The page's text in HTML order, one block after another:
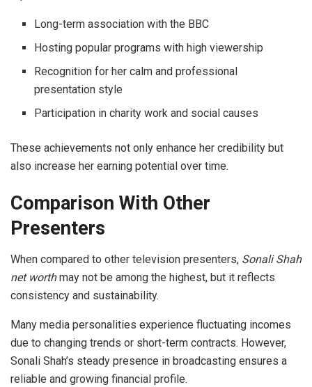
Long-term association with the BBC
Hosting popular programs with high viewership
Recognition for her calm and professional
presentation style
Participation in charity work and social causes
These achievements not only enhance her credibility but
also increase her earning potential over time.
Comparison With Other
Presenters
When compared to other television presenters, Sonali Shah
net worthmay not be among the highest, but it reflects
consistency and sustainability.
Many media personalities experience fluctuating incomes
due to changing trends or short-term contracts. However,
Sonali Shah’s steady presence in broadcasting ensures a
reliable and growing financial profile.